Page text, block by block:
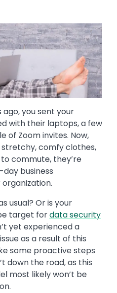
ago, you sent your
with their laptops, a few
of Zoom invites. Now,
comfy clothes,
commute, they’re
business
usual? Or is your
target fordata security
yet experienced a
as a result of this
some proactive steps
down the road, as this
most likely won’t be